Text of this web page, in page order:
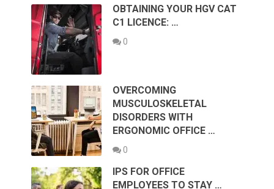
OBTAINING YOUR HGV CAT
C1 LICENCE: …
0
OVERCOMING
MUSCULOSKELETAL
DISORDERS WITH
ERGONOMIC OFFICE …
0
IPS FOR OFFICE
EMPLOYEES TO STAY …